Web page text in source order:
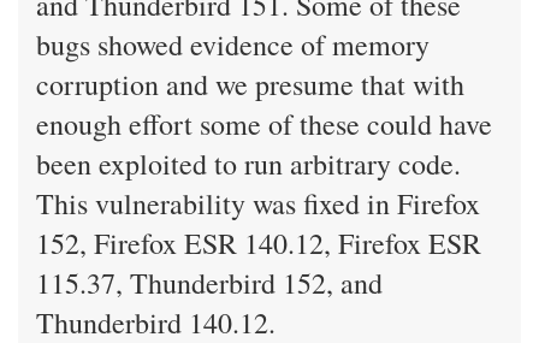
bugs showed evidence of memory
corruption and we presume that with
enough effort some of these could have
been exploited to run arbitrary code.
This vulnerability was fixed in Firefox
152, Firefox ESR 140.12, Firefox ESR
115.37, Thunderbird 152, and
Thunderbird 140.12.